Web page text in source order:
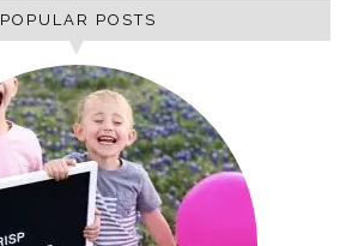
POPULAR POSTS